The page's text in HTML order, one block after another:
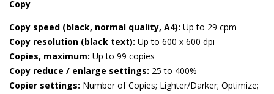
Copy
Copy speed (black, normal quality, A4): Up to 29 cpm
Copy resolution (black text): Up to 600 x 600 dpi
Copies, maximum: Up to 99 copies
Copy reduce / enlarge settings: 25 to 400%
Copier settings: Number of Copies; Lighter/Darker; Optimize;